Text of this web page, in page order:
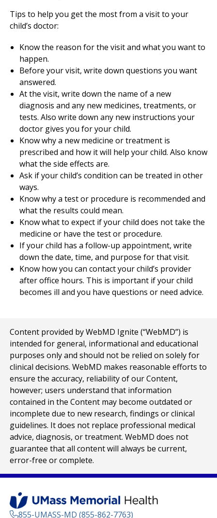
Tips to help you get the most from a visit to your
child’s doctor:
Know the reason for the visit and what you want to
happen.
Before your visit, write down questions you want
answered.
At the visit, write down the name of a new
diagnosis and any new medicines, treatments, or
tests. Also write down any new instructions your
doctor gives you for your child.
Know why a new medicine or treatment is
prescribed and how it will help your child. Also know
what the side effects are.
Ask if your child’s condition can be treated in other
ways.
Know why a test or procedure is recommended and
what the results could mean.
Know what to expect if your child does not take the
medicine or have the test or procedure.
If your child has a follow-up appointment, write
down the date, time, and purpose for that visit.
Know how you can contact your child’s provider
after office hours. This is important if your child
becomes ill and you have questions or need advice.
Content provided by WebMD Ignite (“WebMD”) is
intended for general, informational and educational
purposes only and should not be relied on solely for
clinical decisions. WebMD makes reasonable efforts to
ensure the accuracy, reliability of our Content,
however; users understand that information
contained in the Content may become outdated or
incomplete due to new research, findings or clinical
guidelines. It does not replace professional medical
advice, diagnosis, or treatment. WebMD does not
guarantee that all content will always be current,
error-free or complete.
855-UMASS-MD (855-862-7763)